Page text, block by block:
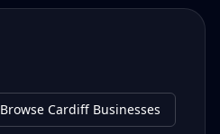
Browse Cardiff Businesses